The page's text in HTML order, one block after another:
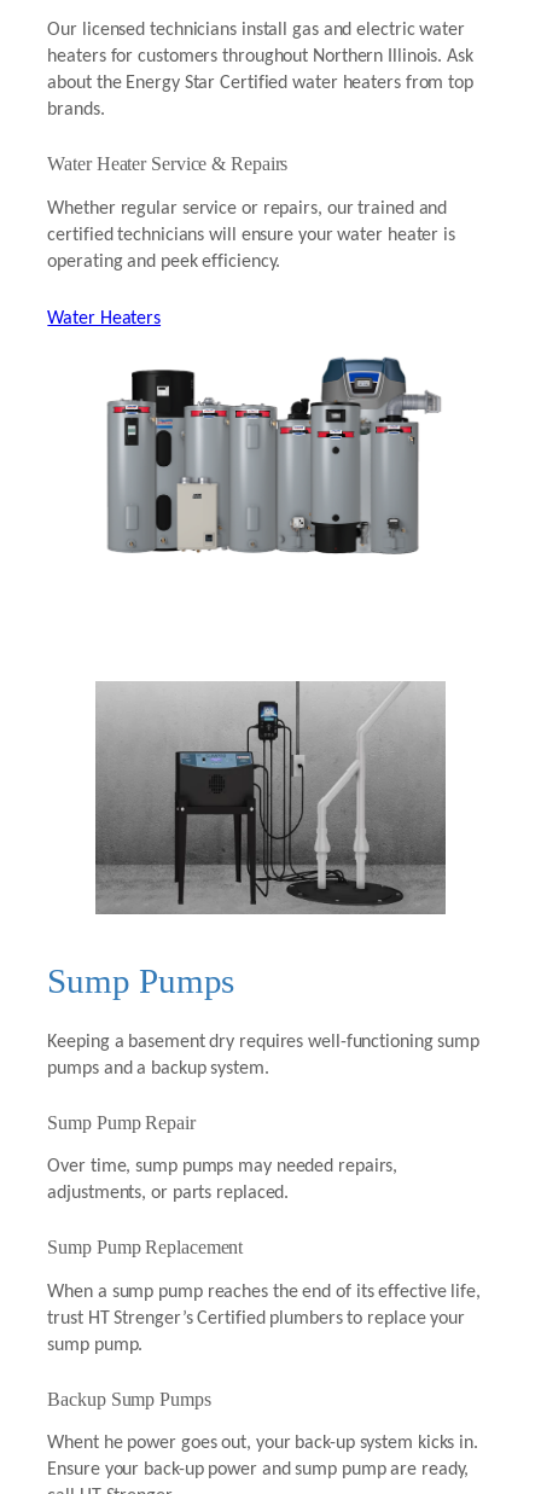
Our licensed technicians install gas and electric water
heaters for customers throughout Northern Illinois. Ask
about the Energy Star Certified water heaters from top
brands.
Water Heater Service & Repairs
Whether regular service or repairs, our trained and
certified technicians will ensure your water heater is
operating and peek efficiency.
Water Heaters
Sump Pumps
Keeping a basement dry requires well-functioning sump
pumps and a backup system.
Sump Pump Repair
Over time, sump pumps may needed repairs,
adjustments, or parts replaced.
Sump Pump Replacement
When a sump pump reaches the end of its effective life,
trust HT Strenger’s Certified plumbers to replace your
sump pump.
Backup Sump Pumps
Whent he power goes out, your back-up system kicks in.
Ensure your back-up power and sump pump are ready,